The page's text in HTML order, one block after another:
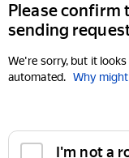
Please confirm
sending
We're sorry, but it
automated. Why